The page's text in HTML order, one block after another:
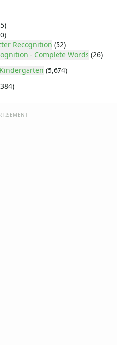
4 Lines
Worksheets
Recognition (52)
- Complete Words (26)
Kindergarten (5,674)